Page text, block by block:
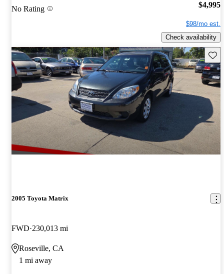
No Rating $4,995
$98/mo est.
Check availability
2005 Toyota Matrix
FWD 230,013 mi
Roseville, CA
1 mi away